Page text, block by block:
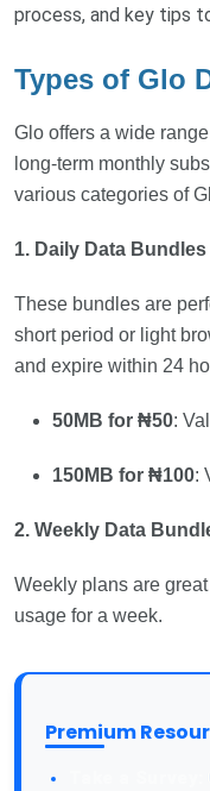
process, and key tips
Types of Glo
Glo offers a wide
long-term monthly
various categories of
1. Daily Data Bundles
These bundles are
short period or light
and expire within 24
50MB for ₦50:
150MB for ₦100:
2. Weekly Data
Weekly plans are
usage for a week.
Premium